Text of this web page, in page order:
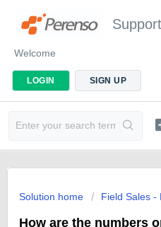
Support
Welcome
LOGIN SIGN UP
Solution home Field Sales -
How are the numbers